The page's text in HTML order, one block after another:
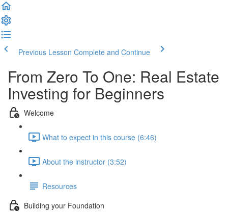
Previous Lesson Complete and Continue
From Zero To One: Real Estate
Investing for Beginners
Welcome
What to expect in this course (6:46)
About the instructor (3:52)
Resources
Building your Foundation